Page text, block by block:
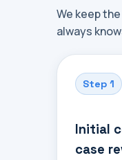
We keep
always
Step 1
Initial
case